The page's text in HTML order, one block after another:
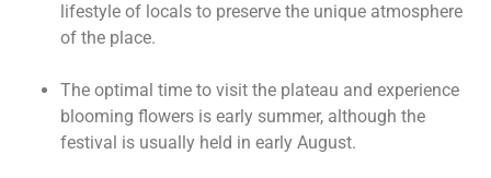
lifestyle of locals to preserve the unique atmosphere
of the place.
The optimal time to visit the plateau and experience
blooming flowers is early summer, although the
festival is usually held in early August.